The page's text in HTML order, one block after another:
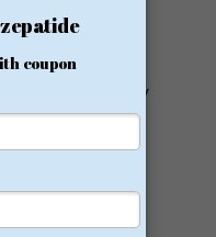
prescriber of
They only
But they do so